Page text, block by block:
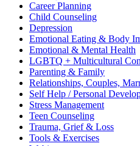
Career Planning
Child Counseling
Depression
Emotional Eating & Body
Emotional & Mental Health
LGBTQ + Multicultural
Parenting & Family
Relationships, Couples,
Self Help / Personal
Stress Management
Teen Counseling
Trauma, Grief & Loss
Tools & Exercises